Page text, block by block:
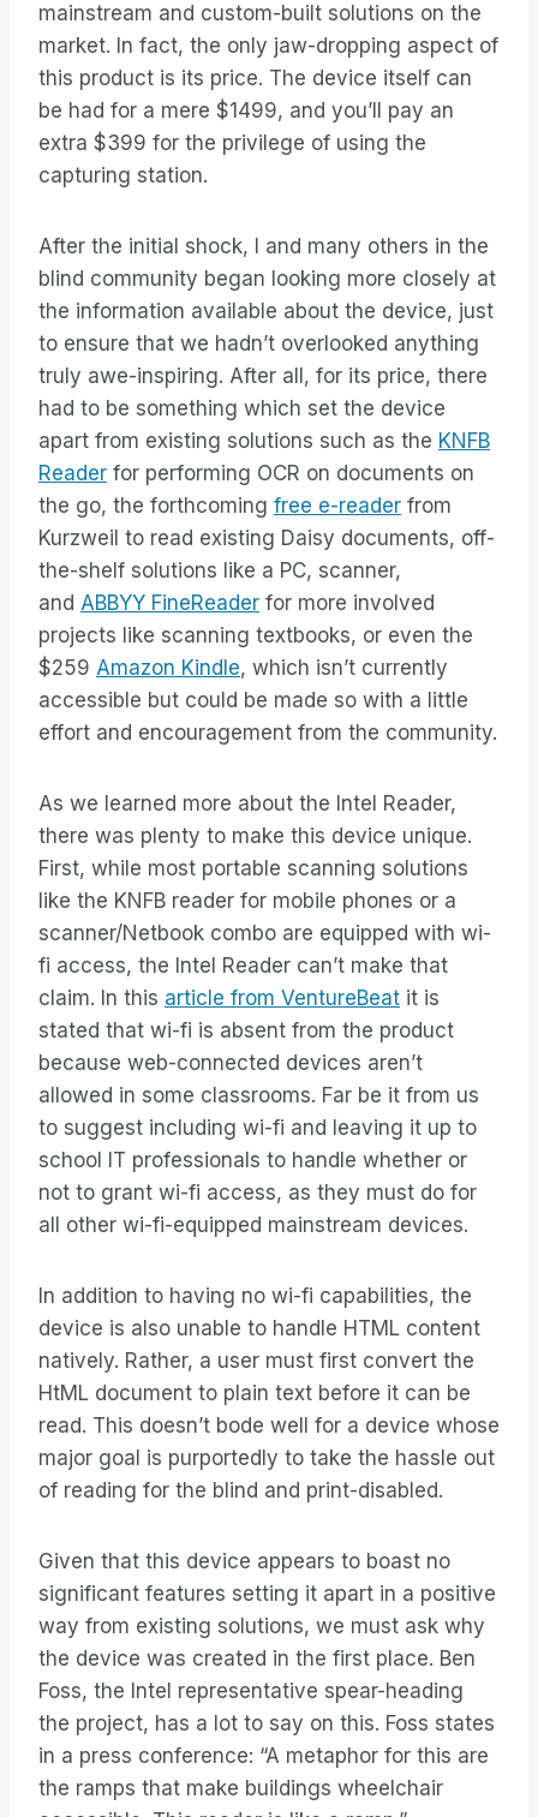
mainstream and custom-built solutions on the
market. In fact, the only jaw-dropping aspect of
this product is its price. The device itself can
be had for a mere $1499, and you’ll pay an
extra $399 for the privilege of using the
capturing station.
After the initial shock, I and many others in the
blind community began looking more closely at
the information available about the device, just
to ensure that we hadn’t overlooked anything
truly awe-inspiring. After all, for its price, there
had to be something which set the device
apart from existing solutions such as the KNFB
Reader for performing OCR on documents on
the go, the forthcoming free e-reader from
Kurzweil to read existing Daisy documents, off-
the-shelf solutions like a PC, scanner,
and ABBYY FineReader for more involved
projects like scanning textbooks, or even the
$259 Amazon Kindle, which isn’t currently
accessible but could be made so with a little
effort and encouragement from the community.
As we learned more about the Intel Reader,
there was plenty to make this device unique.
First, while most portable scanning solutions
like the KNFB reader for mobile phones or a
scanner/Netbook combo are equipped with wi-
fi access, the Intel Reader can’t make that
claim. In this article from VentureBeat it is
stated that wi-fi is absent from the product
because web-connected devices aren’t
allowed in some classrooms. Far be it from us
to suggest including wi-fi and leaving it up to
school IT professionals to handle whether or
not to grant wi-fi access, as they must do for
all other wi-fi-equipped mainstream devices.
In addition to having no wi-fi capabilities, the
device is also unable to handle HTML content
natively. Rather, a user must first convert the
HtML document to plain text before it can be
read. This doesn’t bode well for a device whose
major goal is purportedly to take the hassle out
of reading for the blind and print-disabled.
Given that this device appears to boast no
significant features setting it apart in a positive
way from existing solutions, we must ask why
the device was created in the first place. Ben
Foss, the Intel representative spear-heading
the project, has a lot to say on this. Foss states
in a press conference: “A metaphor for this are
the ramps that make buildings wheelchair